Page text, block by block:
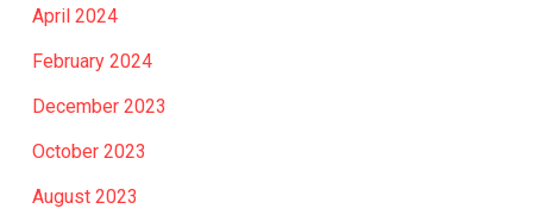
April 2024
February 2024
December 2023
October 2023
August 2023